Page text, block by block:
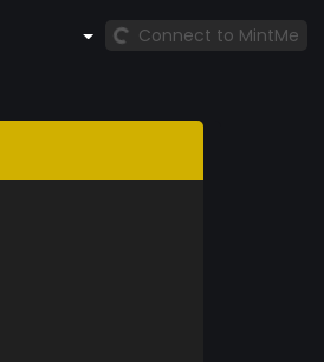
Connect to MintMe